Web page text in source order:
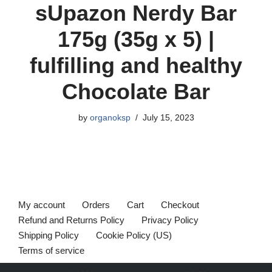
sUpazon Nerdy Bar
175g (35g x 5) |
fulfilling and healthy
Chocolate Bar
by organoksp July 15, 2023
My account Orders Cart
Checkout
Refund and Returns Policy
Privacy Policy
Shipping Policy
Cookie Policy (US)
Terms of service